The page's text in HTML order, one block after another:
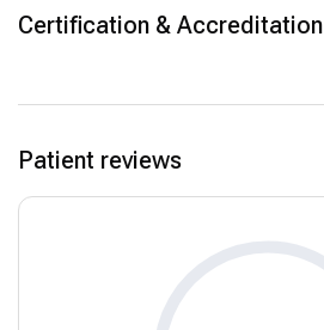
Certification & Accreditation
Patient reviews